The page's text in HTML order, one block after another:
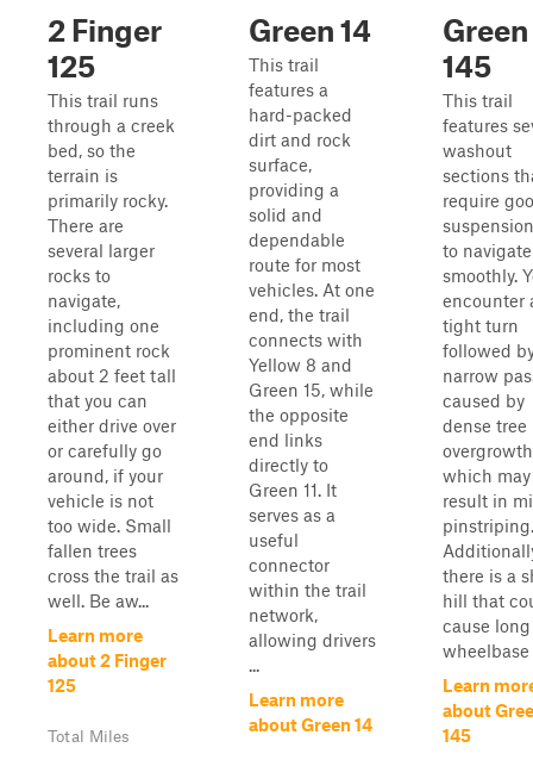
2 Finger
125
This trail runs
through a creek
bed, so the
terrain is
primarily rocky.
There are
several larger
rocks to
navigate,
including one
prominent rock
about 2 feet tall
that you can
either drive over
or carefully go
around, if your
vehicle is not
too wide. Small
fallen trees
cross the trail as
well. Be aw...
Learn more
about 2 Finger
125
Total Miles
Green 14
This trail
features a
hard-packed
dirt and rock
surface,
providing a
solid and
dependable
route for most
vehicles. At one
end, the trail
connects with
Yellow 8 and
Green 15, while
the opposite
end links
directly to
Green 11. It
serves as a
useful
connector
within the trail
network,
allowing drivers
...
Learn more
about Green 14
Green
145
This trail
features
washout
sections
require
to navigate
smoothly.
encounter
tight turn
followed
narrow
caused by
dense tree
which may
result in
pinstriping.
there is a
hill that
cause long
wheelbase
Learn
about
145